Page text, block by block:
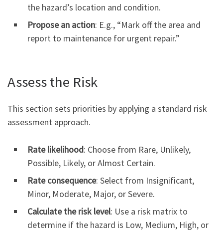
the hazard’s location and condition.
Propose an action: E.g., “Mark off the area and
report to maintenance for urgent repair.”
Assess the Risk
This section sets priorities by applying a standard risk
assessment approach.
Rate likelihood: Choose from Rare, Unlikely,
Possible, Likely, or Almost Certain.
Rate consequence: Select from Insignificant,
Minor, Moderate, Major, or Severe.
Calculate the risk level: Use a risk matrix to
determine if the hazard is Low, Medium, High, or